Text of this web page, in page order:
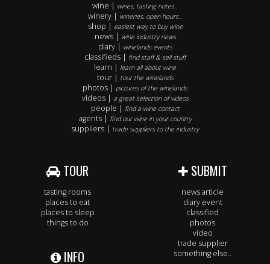
wine | wines, tasting notes..
winery | wineries, open hours..
shop | easiest way to buy wine
news | wine industry news
diary | winelands events
classifieds | find staff & sell stuff
learn | learn all about wine
tour | tour the winelands
photos | pictures of the winelands
videos | a great selection of videos
people | find a wine contact
agents | find our wine in your country
suppliers | trade suppliers to the industry
TOUR
tasting rooms
places to eat
places to sleep
things to do
INFO
SUBMIT
news article
diary event
classified
photos
video
trade supplier
something else..